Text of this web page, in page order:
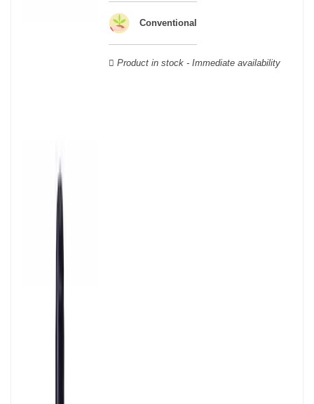
Verdot, and Carmenère, for the red; Sauvignon, Muscadelle, and
Sémillon for the white. Other accessory grape varieties are also
Conventional
Product in stock - Immediate availability